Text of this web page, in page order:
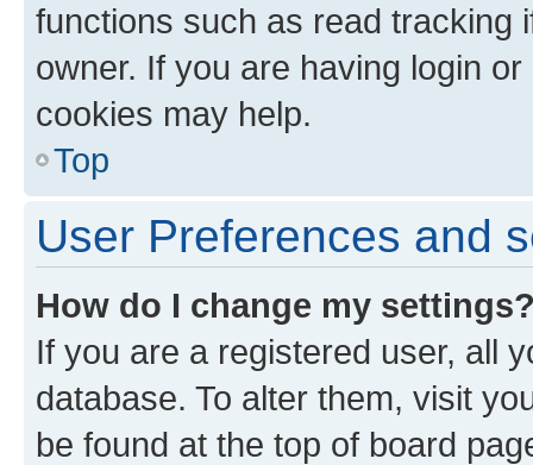
functions such as read tracking
owner. If you are having login
cookies may help.
Top
User Preferences and
How do I change my
If you are a registered user, all
database. To alter them, visit
be found at the top of board